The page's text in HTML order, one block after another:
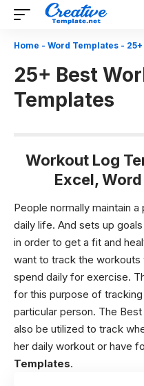
Home - Word Templates -
25+ Best
Templates
Workout Log
Excel,
People normally maintain
daily life. And sets up
in order to get a fit and
want to track the
spend daily for exercise.
for this purpose of
particular person. The
also be utilized to track
her daily workout or have
Templates.